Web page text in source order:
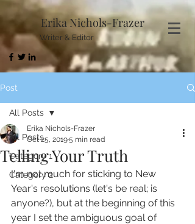
Erika Nichols-Frazer
Writer & Editor
Post
All Posts
Category 1
Category 2
All Posts
Telling Your Truth
Erika Nichols-Frazer
Oct 25, 20195 min read
I'm not much for sticking to New
Year's resolutions (let's be real; is
anyone?), but at the beginning of this
year I set the ambiguous goal of